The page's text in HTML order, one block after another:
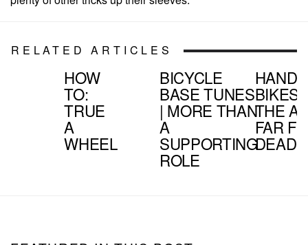
RELATED ARTICLES
HOW
TO:
TRUE
A
WHEEL
BICYCLE
BASE TUNES
| MORE THAN
A
SUPPORTING
ROLE
BIKES |
THE
FAR
DEAD